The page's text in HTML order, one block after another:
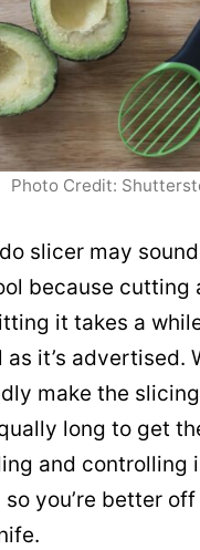
Photo Credit:
slicer may
because cutting
it takes a
it’s advertised.
make the
long to get
and controlling
so you’re better